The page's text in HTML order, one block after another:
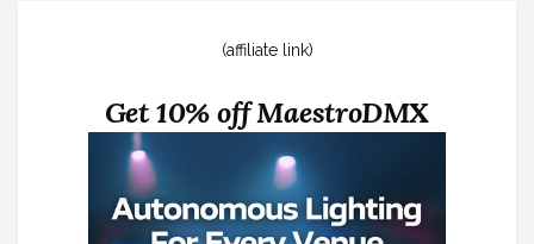
(affiliate link)
Get 10% off MaestroDMX